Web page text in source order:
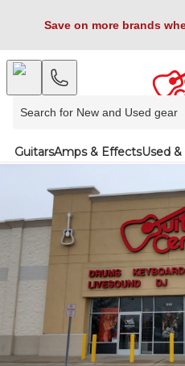
Save on more brands
GuitarsAmps & EffectsUsed